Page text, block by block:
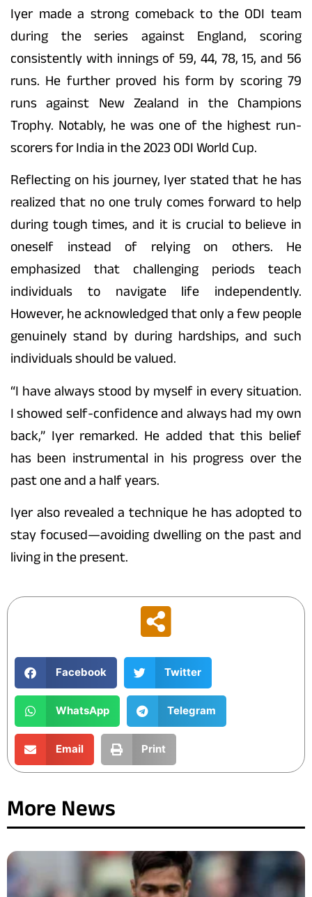
Iyer made a strong comeback to the ODI team
during the series against England, scoring
consistently with innings of 59, 44, 78, 15, and 56
runs. He further proved his form by scoring 79
runs against New Zealand in the Champions
Trophy. Notably, he was one of the highest run-
scorers for India in the 2023 ODI World Cup.
Reflecting on his journey, Iyer stated that he has
realized that no one truly comes forward to help
during tough times, and it is crucial to believe in
oneself instead of relying on others. He
emphasized that challenging periods teach
individuals to navigate life independently.
However, he acknowledged that only a few people
genuinely stand by during hardships, and such
individuals should be valued.
“I have always stood by myself in every situation.
I showed self-confidence and always had my own
back,” Iyer remarked. He added that this belief
has been instrumental in his progress over the
past one and a half years.
Iyer also revealed a technique he has adopted to
stay focused—avoiding dwelling on the past and
living in the present.
Facebook Twitter
WhatsApp Telegram
Email Print
More News